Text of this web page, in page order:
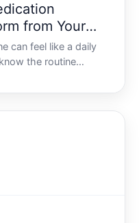
from Your
can feel like a daily
the routine
or hidden pills in
good news is that